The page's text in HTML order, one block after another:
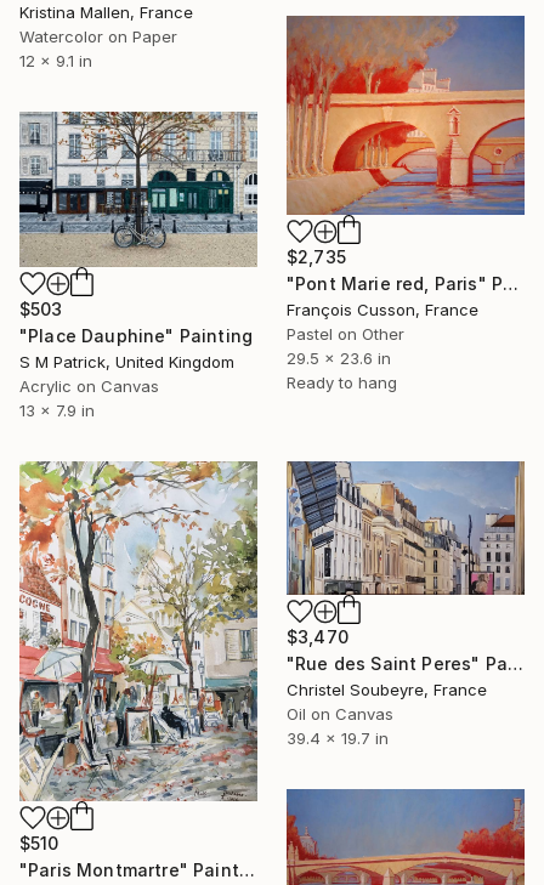
Kristina Mallen, France
Watercolor on Paper
12 x 9.1 in
$2,735
"Pont Marie red, Paris" Painting
François Cusson, France
Pastel on Other
29.5 x 23.6 in
Ready to hang
$503
"Place Dauphine" Painting
S M Patrick, United Kingdom
Acrylic on Canvas
13 x 7.9 in
$510
"Paris Montmartre" Painting
$3,470
"Rue des Saint Peres" Painting
Christel Soubeyre, France
Oil on Canvas
39.4 x 19.7 in